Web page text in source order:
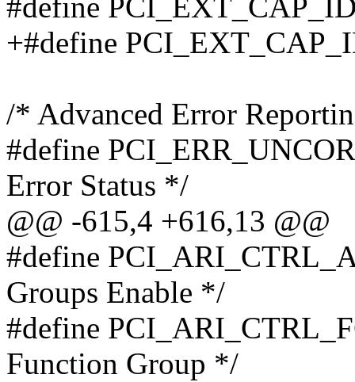
#define
+#define
/* Advanced Error
#define
Error Status */
@@ -615,4 +616,13 @@
#define
Groups Enable */
#define
Function Group */